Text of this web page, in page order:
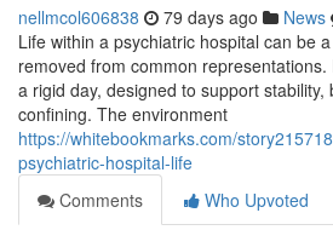
nellmcol606838 79 days ago News
Life within a psychiatric hospital can be
removed from common
a rigid day, designed to support stability,
confining. The environment
https://whitebookmarks.com/
psychiatric-hospital-life
Comments
Who Upvoted